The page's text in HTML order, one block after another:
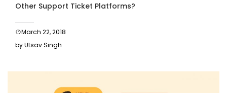
Other Support Ticket Platforms?
March 22, 2018
by Utsav Singh